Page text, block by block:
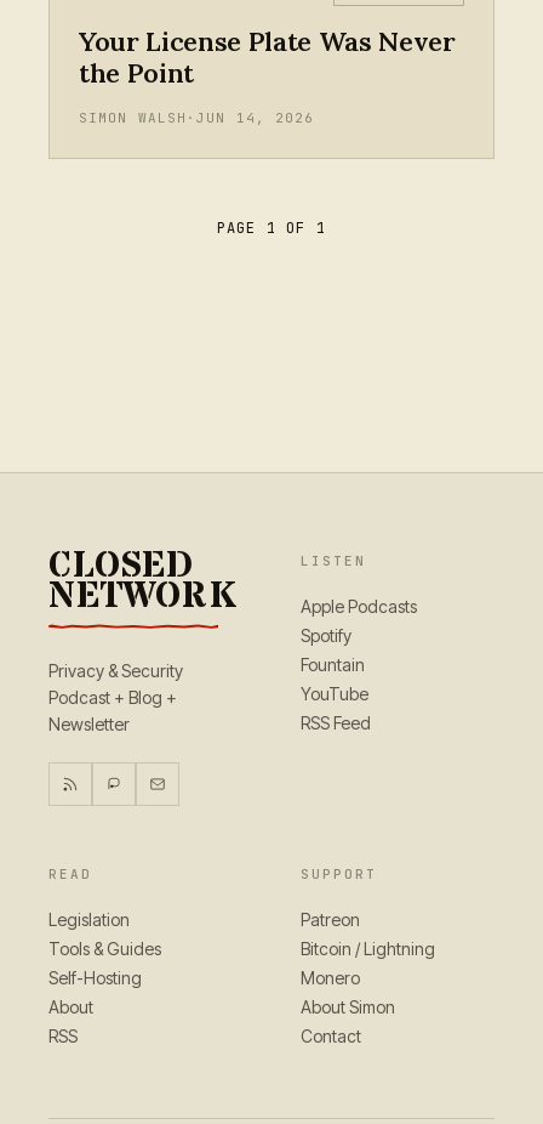
Your License Plate Was Never
the Point
SIMON WALSH ·JUN 14, 2026
PAGE 1 OF 1
CLOSED
NETWORK
Privacy & Security
Podcast + Blog +
Newsletter
LISTEN
Apple Podcasts
Spotify
Fountain
YouTube
RSS Feed
READ
Legislation
Tools & Guides
Self-Hosting
About
RSS
SUPPORT
Patreon
Bitcoin / Lightning
Monero
About Simon
Contact